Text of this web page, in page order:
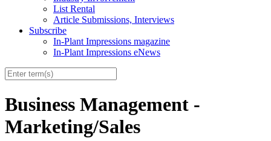
List Rental
Article Submissions, Interviews
Subscribe
In-Plant Impressions magazine
In-Plant Impressions eNews
Business Management -
Marketing/Sales